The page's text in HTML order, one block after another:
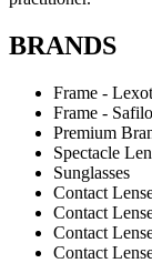
BRANDS
Frame -
Frame -
Premium
Spectacle
Sunglasses
Contact
Contact
Contact
Contact